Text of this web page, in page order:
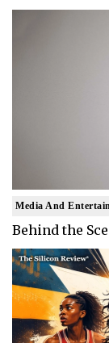
Media And
Behind the